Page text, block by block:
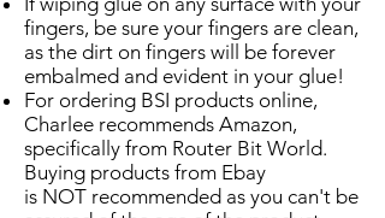
fingers, be sure your fingers are clean,
as the dirt on fingers will be forever
embalmed and evident in your glue!
For ordering BSI products online,
Charlee recommends Amazon,
specifically from Router Bit World.
Buying products from Ebay
is NOT recommended as you can't be